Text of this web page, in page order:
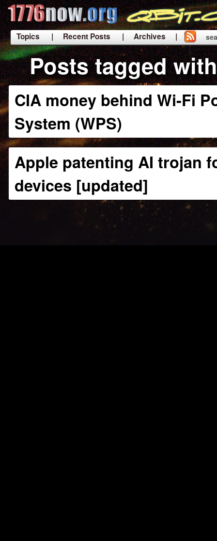
Topics | Recent Posts
| Archives |
|
Posts tagged
CIA money behind Wi-Fi
System (WPS)
Apple patenting AI trojan
devices [updated]